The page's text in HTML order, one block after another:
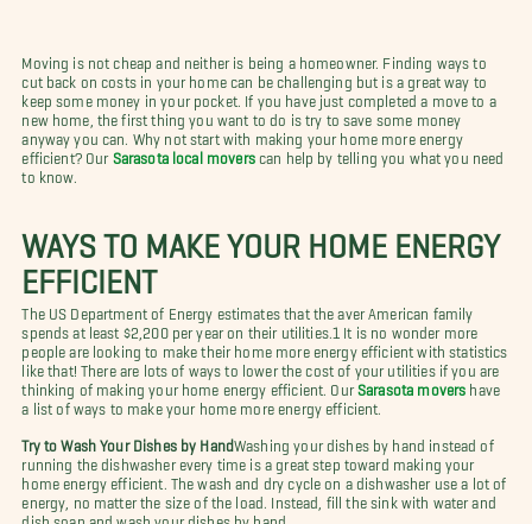
Moving is not cheap and neither is being a homeowner. Finding ways to
cut back on costs in your home can be challenging but is a great way to
keep some money in your pocket. If you have just completed a move to a
new home, the first thing you want to do is try to save some money
anyway you can. Why not start with making your home more energy
efficient? Our Sarasota local moverscan help by telling you what you need
to know.
WAYS TO MAKE YOUR HOME ENERGY
EFFICIENT
The US Department of Energy estimates that the aver American family
spends at least $2,200 per year on their utilities.1 It is no wonder more
people are looking to make their home more energy efficient with statistics
like that! There are lots of ways to lower the cost of your utilities if you are
thinking of making your home energy efficient. Our Sarasota movers have
a list of ways to make your home more energy efficient.
Try to Wash Your Dishes by HandWashing your dishes by hand instead of
running the dishwasher every time is a great step toward making your
home energy efficient. The wash and dry cycle on a dishwasher use a lot of
energy, no matter the size of the load. Instead, fill the sink with water and
dish soap and wash your dishes by hand.